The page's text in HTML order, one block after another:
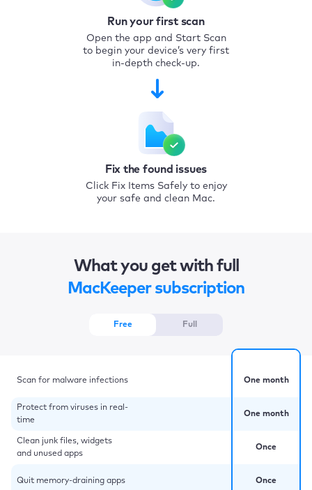
Run your first scan
Open the app and Start Scan
to begin your device’s very first
in-depth check-up.
Fix the found issues
Click Fix Items Safely to enjoy
your safe and clean Mac.
What you get with full
MacKeeper subscription
Free Full
Scan for malware infections
Protect from viruses in real-
time
Clean junk files, widgets
and unused apps
Quit memory-draining apps
One month
One month
Once
Once